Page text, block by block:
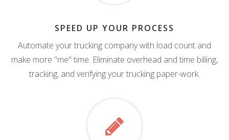
SPEED UP YOUR PROCESS
Automate your trucking company with load count and
make more "me" time. Eliminate overhead and time billing,
tracking, and verifying your trucking paper-work.